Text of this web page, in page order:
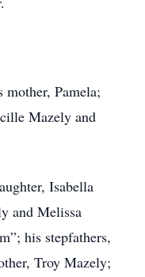
mother, Pamela;
Mazely and
Isabella
and Melissa
his stepfathers,
Troy Mazely;